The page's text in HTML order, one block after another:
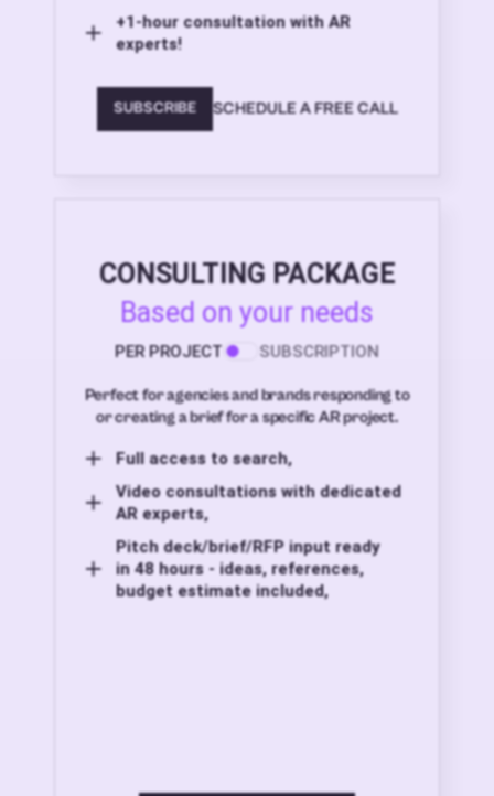
+1-hour consultation with AR
experts!
SUBSCRIBE SCHEDULE A FREE CALL
CONSULTING PACKAGE
Based on your needs
PER PROJECT SUBSCRIPTION
Perfect for agencies and brands responding to
or creating a brief for a specific AR project.
Full access to search,
Video consultations with dedicated
AR experts,
Pitch deck/brief/RFP input ready
in 48 hours - ideas, references,
budget estimate included,